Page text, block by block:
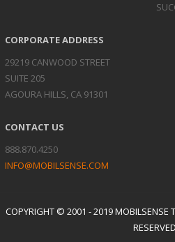
CORPORATE ADDRESS
29219 CANWOOD STREET
SUITE 205
AGOURA HILLS, CA 91301
CONTACT US
888.870.4250
INFO@MOBILSENSE.COM
COPYRIGHT © 2001 - 2019 MOBILSENSE